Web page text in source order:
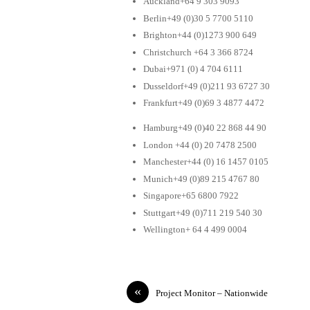
Berlin+49 (0)30 5 7700 5110
Brighton+44 (0)1273 900 649
Christchurch +64 3 366 8724
Dubai+971 (0) 4 704 6111
Dusseldorf+49 (0)211 93 6727 30
Frankfurt+49 (0)69 3 4877 4472
Hamburg+49 (0)40 22 868 44 90
London +44 (0) 20 7478 2500
Manchester+44 (0) 16 1457 0105
Munich+49 (0)89 215 4767 80
Singapore+65 6800 7922
Stuttgart+49 (0)711 219 540 30
Wellington+ 64 4 499 0004
« Project Monitor – Nationwide